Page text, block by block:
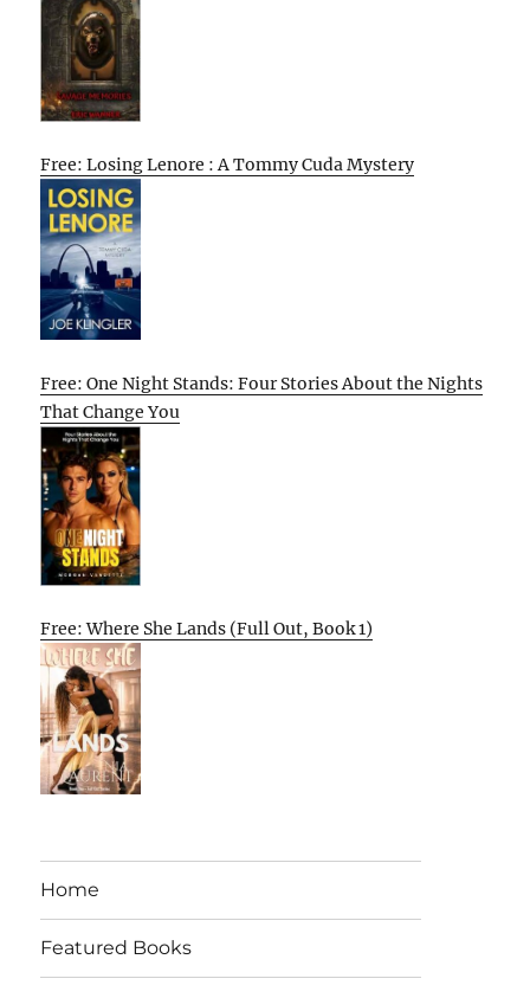
Free: Losing Lenore : A Tommy Cuda Mystery
Free: One Night Stands: Four Stories About the Nights
That Change You
Free: Where She Lands (Full Out, Book 1)
Home
Featured Books